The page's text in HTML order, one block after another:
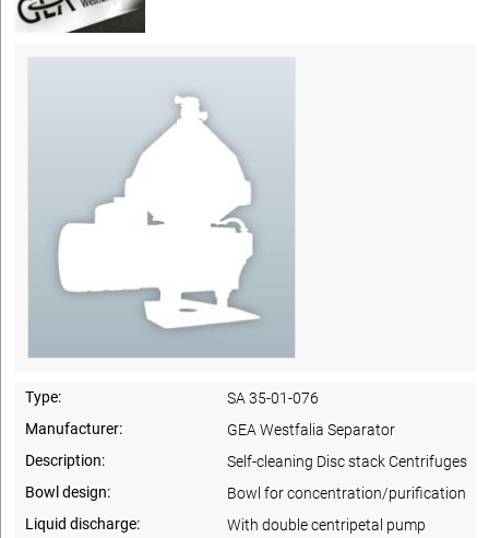
Type:
SA 35-01-076
Manufacturer:
GEA Westfalia Separator
Description:
Self-cleaning Disc stack Centrifuges
Bowl design:
Bowl for concentration/purification
Liquid discharge:
With double centripetal pump